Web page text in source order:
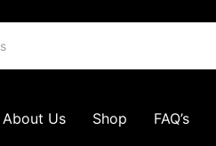
About Us Shop FAQ’s